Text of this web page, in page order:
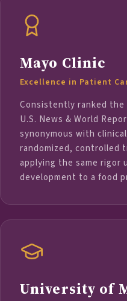
Mayo Clinic
Excellence in Patient
Consistently ranked the
U.S. News & World
synonymous with
randomized, controlled
applying the same rigor
development to a food
University of